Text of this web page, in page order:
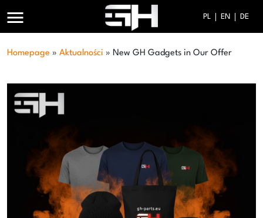
menu PL EN DE
Homepage » Aktualności » New GH Gadgets in Our Offer